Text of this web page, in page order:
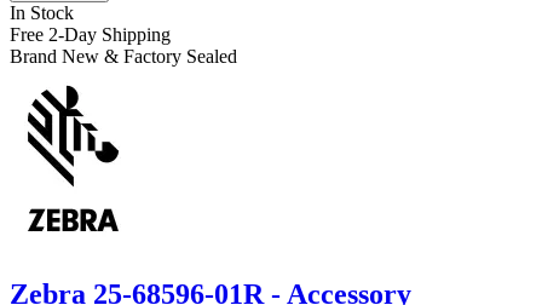
In Stock
Free 2-Day Shipping
Brand New & Factory Sealed
Zebra 25-68596-01R - Accessory